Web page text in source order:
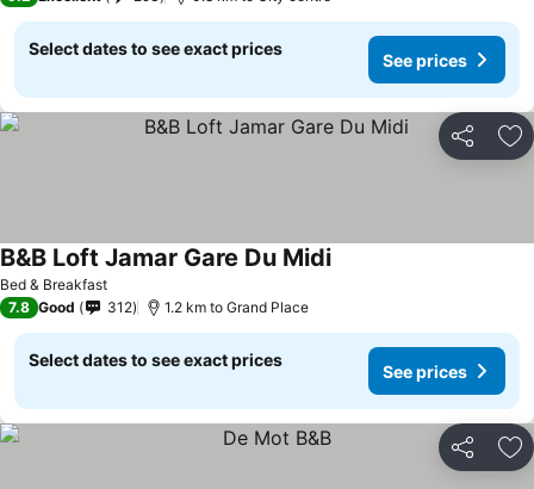
Select dates to see exact prices
See prices
Share
Bed & Breakfast
B&B Loft Jamar Gare Du MidiSee prices
7.8 Good 312 1.2 km to Grand Place
Select dates to see exact prices
See prices
Share